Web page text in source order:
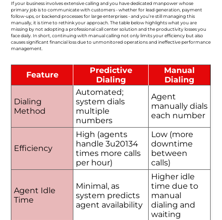
If your business involves extensive calling and you have dedicated manpower whose
primary job is to communicate with customers - whether for lead generation, payment
follow-ups, or backend processes for large enterprises - and you’re still managing this
manually, it is time to rethink your approach. The table below highlights what you are
missing by not adopting a professional call center solution and the productivity losses you
face daily. In short, continuing with manual calling not only limits your efficiency but also
causes significant financial loss due to unmonitored operations and ineffective performance
management.
Feature
Predictive
Dialing
Manual
Dialing
Dialing
Method
Automated;
system dials
multiple
numbers
Agent
manually dials
each number
Efficiency
High (agents
handle 3u20134
times more calls
per hour)
Low (more
downtime
between
calls)
Agent Idle
Time
Minimal, as
system predicts
agent availability
Higher idle
time due to
manual
dialing and
waiting